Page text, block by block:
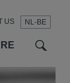
NL-BE
US